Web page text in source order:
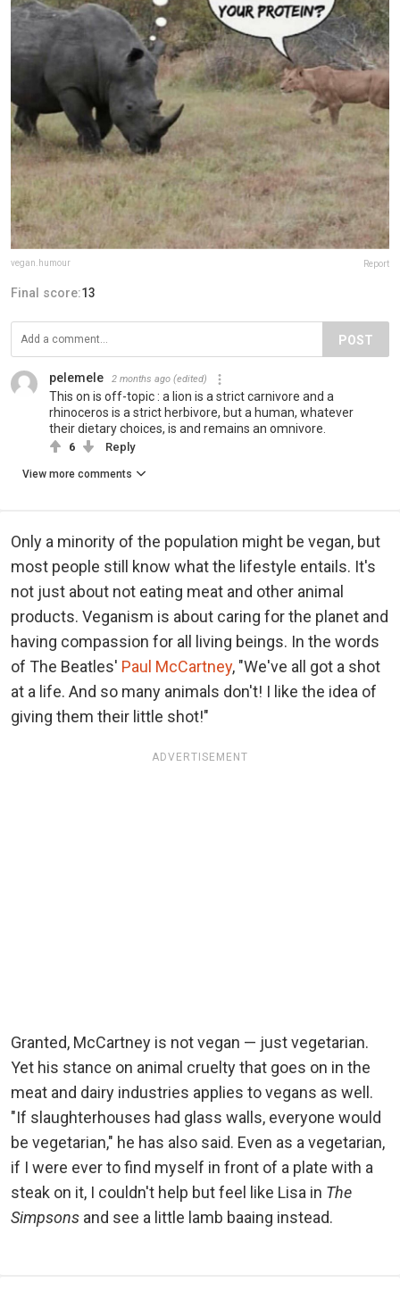
vegan.humour Report
Final score:13
POST
pelemele 2 months ago (edited)
This on is off-topic : a lion is a strict carnivore and a
rhinoceros is a strict herbivore, but a human, whatever
their dietary choices, is and remains an omnivore.
6 Reply
View more comments
Only a minority of the population might be vegan, but
most people still know what the lifestyle entails. It's
not just about not eating meat and other animal
products. Veganism is about caring for the planet and
having compassion for all living beings. In the words
of The Beatles' Paul McCartney, "We've all got a shot
at a life. And so many animals don't! I like the idea of
giving them their little shot!"
ADVERTISEMENT
Granted, McCartney is not vegan — just vegetarian.
Yet his stance on animal cruelty that goes on in the
meat and dairy industries applies to vegans as well.
"If slaughterhouses had glass walls, everyone would
be vegetarian," he has also said. Even as a vegetarian,
if I were ever to find myself in front of a plate with a
steak on it, I couldn't help but feel like Lisa in The
Simpsons and see a little lamb baaing instead.